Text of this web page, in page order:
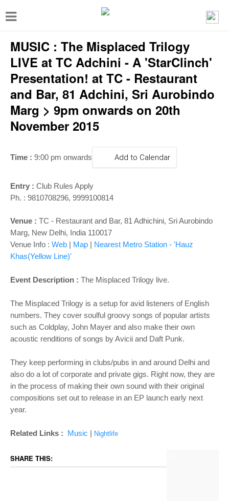
T
g
e
n
a
a
o
n
MUSIC : The Misplaced Trilogy
LIVE at TC Adchini - A 'StarClinch'
Presentation! at TC - Restaurant
and Bar, 81 Adchini, Sri Aurobindo
Marg > 9pm onwards on 20th
November 2015
Time : 9:00 pm onwards Add to Calendar
Entry : Club Rules Apply
Ph. : 9810708296, 9999100814
Venue : TC - Restaurant and Bar, 81 Adhichini, Sri Aurobindo
Marg, New Delhi, India 110017
Venue Info : Web | Map | Nearest Metro Station - 'Hauz
Khas(Yellow Line)'
Event Description : The Misplaced Trilogy live.
The Misplaced Trilogy is a setup for avid listeners of English
numbers. They cover soulful groovy songs of popular artists
such as Coldplay, John Mayer and also make their own
acoustic renditions of songs by Avicii and Daft Punk.
They keep performing in clubs/pubs in and around Delhi and
also do a lot of corporate and private gigs. Right now, they are
in the process of making their own sound with their original
compositions set out to release in an EP launch early next
year.
Related Links : Music | Nightlife
SHARE THIS: